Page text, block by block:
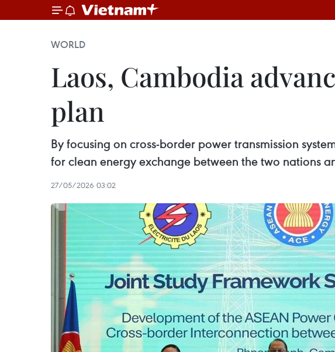
WORLD
Laos, Cambodia
plan
By focusing on cross-border power transmission
for clean energy exchange between the two nations
27/05/2026 03:02